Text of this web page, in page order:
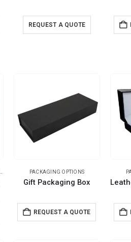
REQUEST A QUOTE
PACKAGING OPTIONS
Gift Packaging Box
REQUEST A QUOTE